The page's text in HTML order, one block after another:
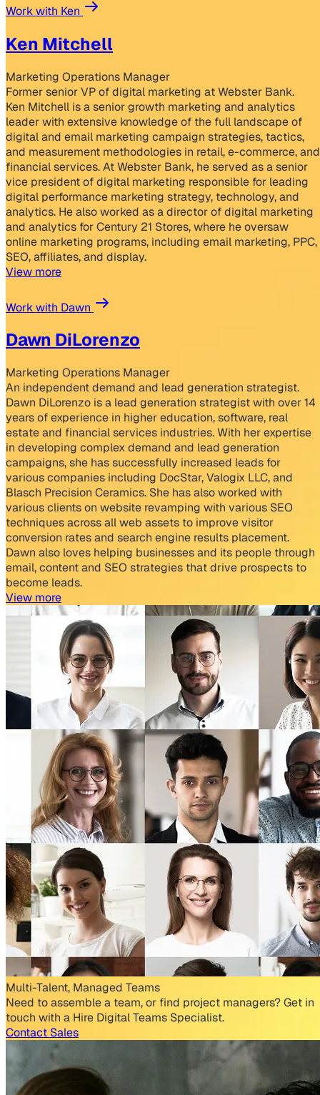
Work with Ken
Ken Mitchell
Marketing Operations Manager
Former senior VP of digital marketing at Webster Bank.
Ken Mitchell is a senior growth marketing and analytics
leader with extensive knowledge of the full landscape of
digital and email marketing campaign strategies, tactics,
and measurement methodologies in retail, e-commerce, and
financial services. At Webster Bank, he served as a senior
vice president of digital marketing responsible for leading
digital performance marketing strategy, technology, and
analytics. He also worked as a director of digital marketing
and analytics for Century 21 Stores, where he oversaw
online marketing programs, including email marketing, PPC,
SEO, affiliates, and display.
View more
Work with Dawn
Dawn DiLorenzo
Marketing Operations Manager
An independent demand and lead generation strategist.
Dawn DiLorenzo is a lead generation strategist with over 14
years of experience in higher education, software, real
estate and financial services industries. With her expertise
in developing complex demand and lead generation
campaigns, she has successfully increased leads for
various companies including DocStar, Valogix LLC, and
Blasch Precision Ceramics. She has also worked with
various clients on website revamping with various SEO
techniques across all web assets to improve visitor
conversion rates and search engine results placement.
Dawn also loves helping businesses and its people through
email, content and SEO strategies that drive prospects to
become leads.
View more
Multi-Talent, Managed Teams
Need to assemble a team, or find project managers? Get in
touch with a Hire Digital Teams Specialist.
Contact Sales